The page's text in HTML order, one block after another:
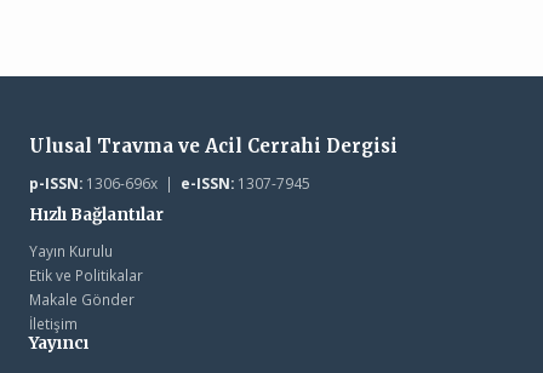
Ulusal Travma ve Acil Cerrahi Dergisi
p-ISSN:1306-696x | e-ISSN:1307-7945
Hızlı Bağlantılar
Yayın Kurulu
Etik ve Politikalar
Makale Gönder
İletişim
Yayıncı